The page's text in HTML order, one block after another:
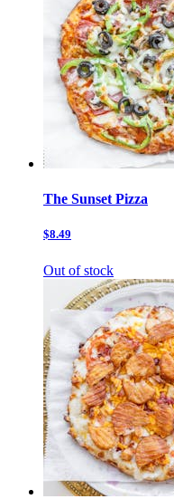
The Sunset Pizza
$8.49
Out of stock